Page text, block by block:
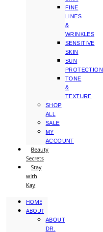
FINE
LINES
&
WRINKLES
SENSITIVE
SKIN
SUN
PROTECTION
TONE
&
TEXTURE
SHOP
ALL
SALE
MY
ACCOUNT
Beauty
Secrets
Stay
with
Kay
HOME
ABOUT
ABOUT
DR.